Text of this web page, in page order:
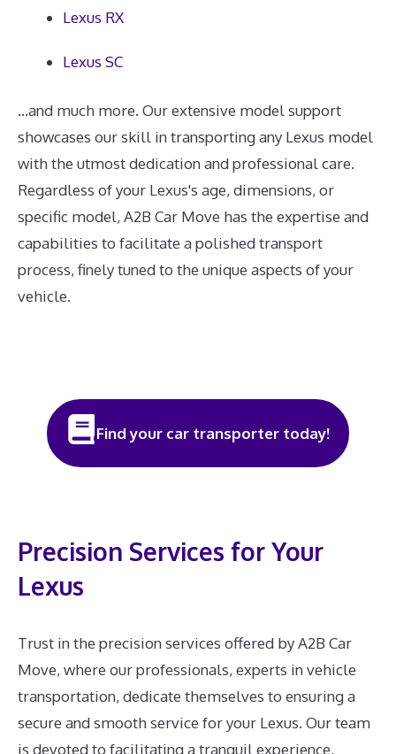
Lexus RX
Lexus SC
...and much more. Our extensive model support
showcases our skill in transporting any Lexus model
with the utmost dedication and professional care.
Regardless of your Lexus's age, dimensions, or
specific model, A2B Car Move has the expertise and
capabilities to facilitate a polished transport
process, finely tuned to the unique aspects of your
vehicle.
Find your car transporter today!
Precision Services for Your
Lexus
Trust in the precision services offered by A2B Car
Move, where our professionals, experts in vehicle
transportation, dedicate themselves to ensuring a
secure and smooth service for your Lexus. Our team
is devoted to facilitating a tranquil experience,